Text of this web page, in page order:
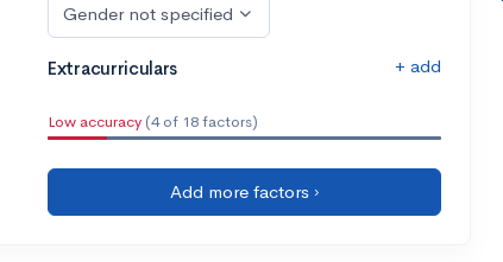
Gender not specified
Extracurriculars + add
Low accuracy (4 of 18 factors)
Add more factors ›